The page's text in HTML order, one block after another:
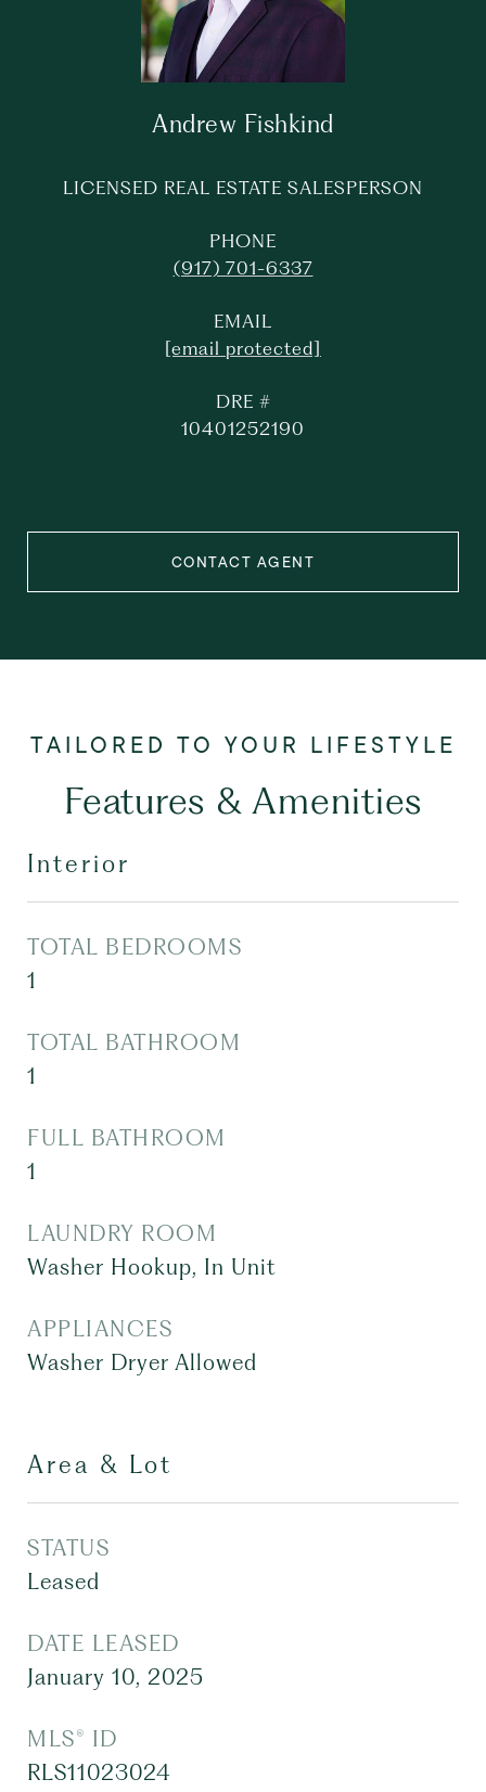
Andrew Fishkind
LICENSED REAL ESTATE SALESPERSON
PHONE
(917) 701-6337
EMAIL
[email protected]
DRE #
10401252190
CONTACT AGENT
Features & Amenities
Interior
TOTAL BEDROOMS
1
TOTAL BATHROOM
1
FULL BATHROOM
1
LAUNDRY ROOM
Washer Hookup, In Unit
APPLIANCES
Washer Dryer Allowed
Area & Lot
STATUS
Leased
DATE LEASED
January 10, 2025
MLS® ID
RLS11023024